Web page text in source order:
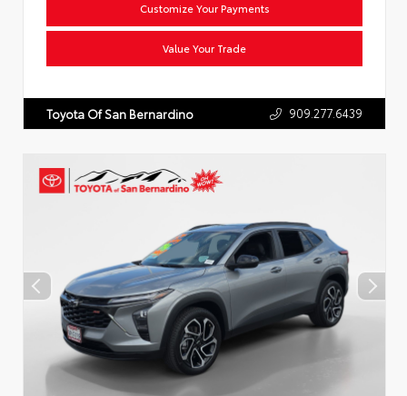
Customize Your Payments
Value Your Trade
Toyota Of San Bernardino 909.277.6439